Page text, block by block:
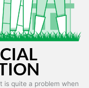
is quite a problem when